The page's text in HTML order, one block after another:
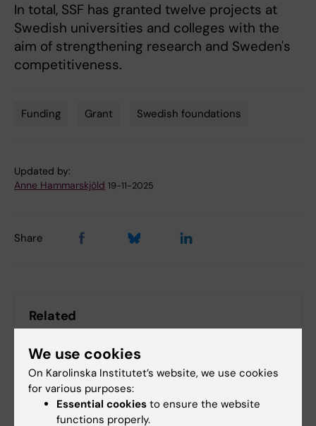
In total, SSF has granted twelve projects at
Swedish universities and colleges with the
aim of strengthening research and Sweden's
competitiveness.
Funding Grant Swedish foundations
Updated by:
Anne Hammarskjöld 19-11-2025
Share
Related
Related articles
We use cookies
On Karolinska Institutet’s website, we use cookies
for various purposes:
Essential cookies to ensure the website
functions properly.